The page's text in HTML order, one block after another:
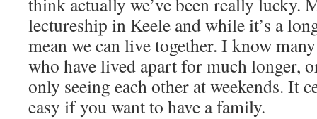
lectureship in Keele and while it’s a
mean we can live together. I know
who have lived apart for much longer,
only seeing each other at weekends. It
easy if you want to have a family.